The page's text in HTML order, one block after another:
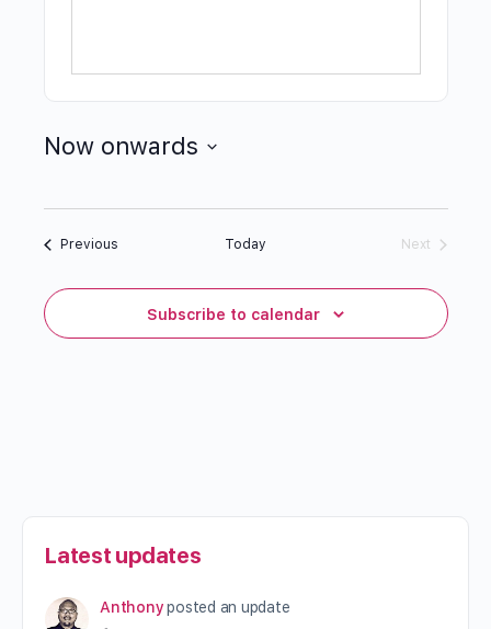
Now onwards
date.
PreviousEvents Today
Next
Subscribe to calendar
Latest updates
Anthony posted an update